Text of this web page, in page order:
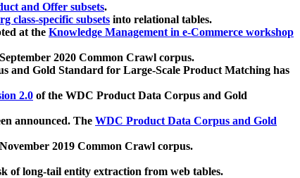
and Offer subsets.
class-specific subsets into relational tables.
at the Knowledge Management in e-Commerce workshop
2020 Common Crawl corpus.
and Gold Standard for Large-Scale Product Matching has
2.0 of the WDC Product Data Corpus and Gold
announced. The WDC Product Data Corpus and Gold
2019 Common Crawl corpus.
of long-tail entity extraction from web tables.